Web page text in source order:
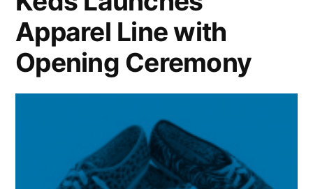
Apparel Line with
Opening Ceremony